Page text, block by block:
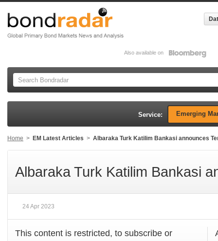
Also available on
Service: Emerging
Home > EM Latest Articles > Albaraka Turk Katilim Bankasi announces
Albaraka Turk Katilim Bankasi
24 Apr 2023
This content is restricted, to subscribe or